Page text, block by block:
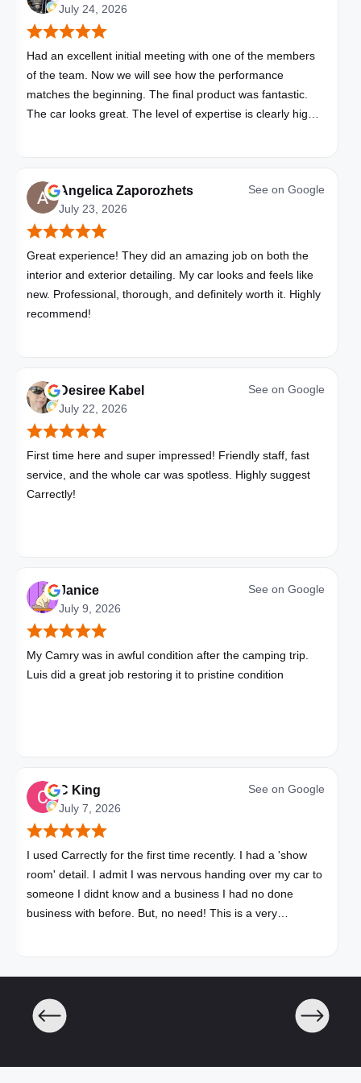
July 24, 2026
Had an excellent initial meeting with one of the members
of the team. Now we will see how the performance
matches the beginning. The final product was fantastic.
The car looks great. The level of expertise is clearly high
Angelica Zaporozhets
July 23, 2026
See on Google
Great experience! They did an amazing job on both the
interior and exterior detailing. My car looks and feels like
new. Professional, thorough, and definitely worth it. Highly
recommend!
Desiree Kabel
July 22, 2026
See on Google
First time here and super impressed! Friendly staff, fast
service, and the whole car was spotless. Highly suggest
Carrectly!
Janice
July 9, 2026
See on Google
My Camry was in awful condition after the camping trip.
Luis did a great job restoring it to pristine condition
C King
July 7, 2026
See on Google
I used Carrectly for the first time recently. I had a 'show
room' detail. I admit I was nervous handing over my car to
someone I didnt know and a business I had no done
business with before. But, no need! This is a very